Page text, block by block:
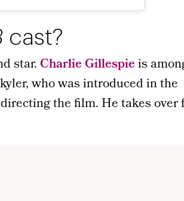
cast?
star.Charlie Gillespieis
who was introduced in the
the film. He takes over